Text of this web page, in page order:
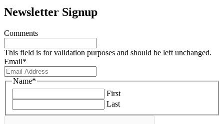
Newsletter Signup
Comments
This field is for validation purposes and should be left unchanged.
Email*
Name*
First
Last